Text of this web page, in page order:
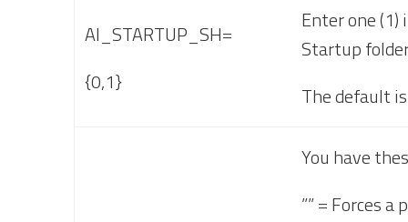
AI_STARTUP_SH=
{0,1}
Enter one
Startup
The default
You have
”” = Forces